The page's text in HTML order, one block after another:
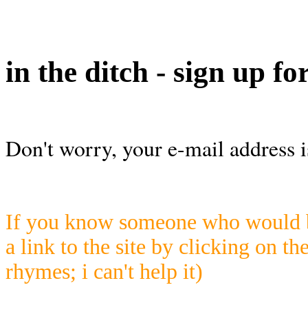
in the ditch - sign up
Don't worry, your e-mail address
If you know someone who would
a link to the site by clicking on
rhymes; i can't help it)